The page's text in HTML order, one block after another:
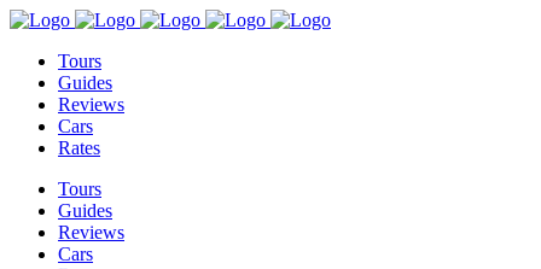
Tours
Guides
Reviews
Cars
Rates
Tours
Guides
Reviews
Cars